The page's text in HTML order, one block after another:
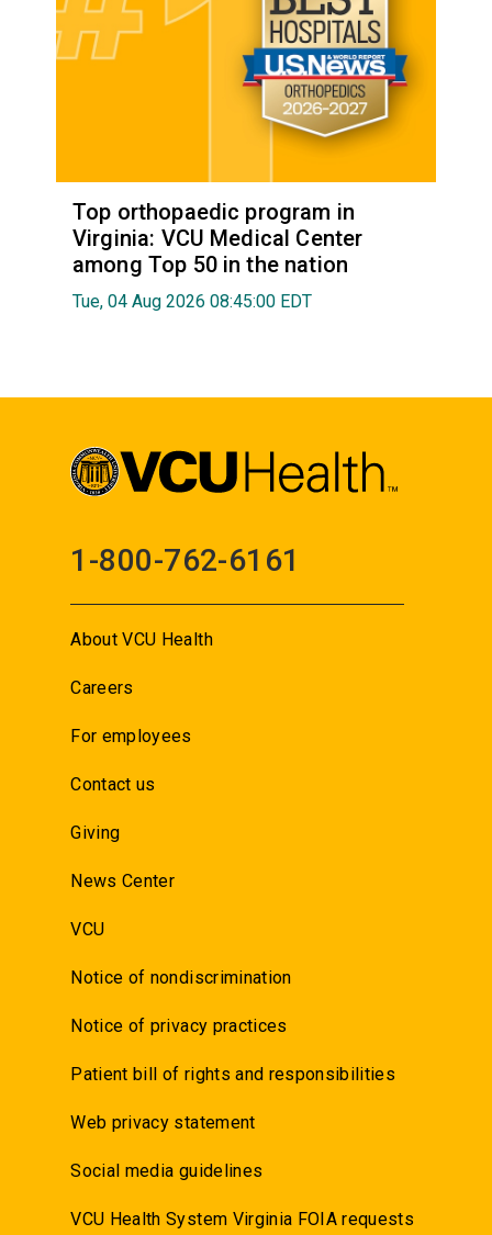
Top orthopaedic program in
Virginia: VCU Medical Center
among Top 50 in the nation
Tue, 04 Aug 2026 08:45:00 EDT
1-800-762-6161
About VCU Health
Careers
For employees
Contact us
Giving
News Center
VCU
Notice of nondiscrimination
Notice of privacy practices
Patient bill of rights and responsibilities
Web privacy statement
Social media guidelines
VCU Health System Virginia FOIA requests